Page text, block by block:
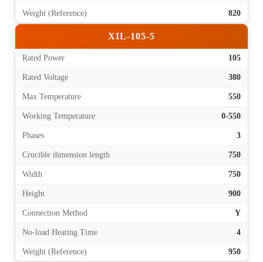
Weight (Reference) 820
XIL-105-5
Rated Power 105
Rated Voltage 380
Max Temperature 550
Working Temperature 0-550
Phases 3
Crucible dimension length 750
Width 750
Height 900
Connection Method Y
No-load Heating Time 4
Weight (Reference) 950